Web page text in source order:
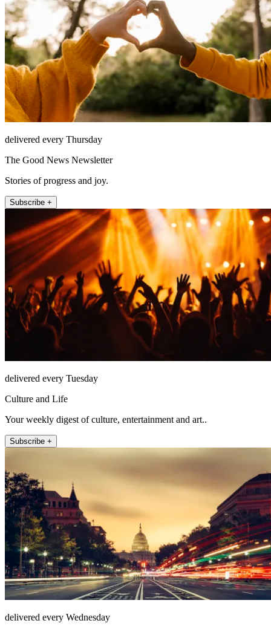
delivered every Thursday
The Good News Newsletter
Stories of progress and joy.
Subscribe +
delivered every Tuesday
Culture and Life
Your weekly digest of culture, entertainment and art..
Subscribe +
delivered every Wednesday